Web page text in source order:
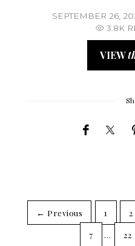
SEPTEMBER 26,
3.8K
VIEW
← Previous 1 2
7
… 22